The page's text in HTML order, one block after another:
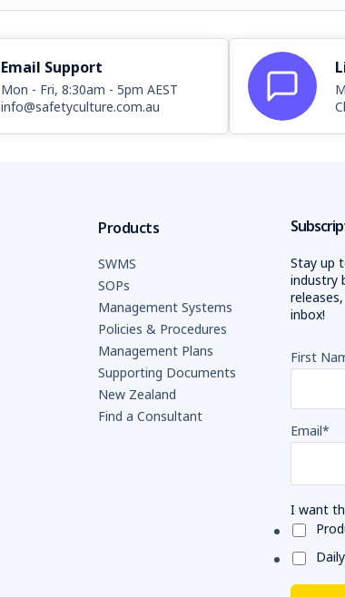
Email Support
Mon - Fri, 8:30am - 5pm AEST
info@safetyculture.com.au
Products
SWMS
SOPs
Management Systems
Policies & Procedures
Management Plans
Supporting Documents
New Zealand
Find a Consultant
Stay up
industry
inbox!
First
Email*
I want